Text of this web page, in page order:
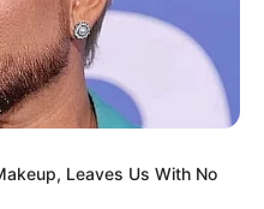
Leaves Us With No